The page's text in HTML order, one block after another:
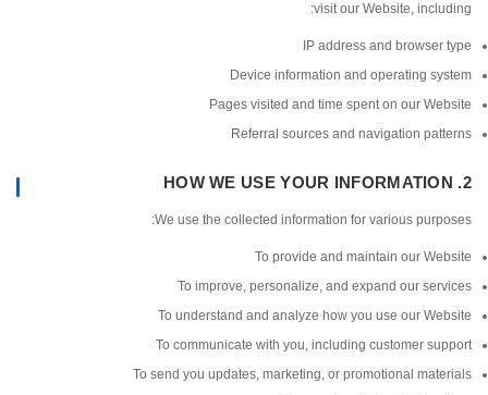
visit our Website,
IP address and
Device information and operating
Pages visited and time spent on our
Referral sources and navigation
We use the collected information for various
To provide and maintain our
To improve, personalize, and expand our
To understand and analyze how you use our
To communicate with you, including customer
To send you updates, marketing, or promotional